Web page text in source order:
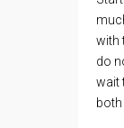
with
do
wait
both